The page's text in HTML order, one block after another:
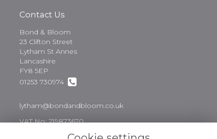
Contact Us
Bond & Bloom
23 Clifton Street
Lytham St Annes
Lancashire
FY8 5EP
01253 730974
lytham@bondandbloom.co.uk
VAT No: 219873670